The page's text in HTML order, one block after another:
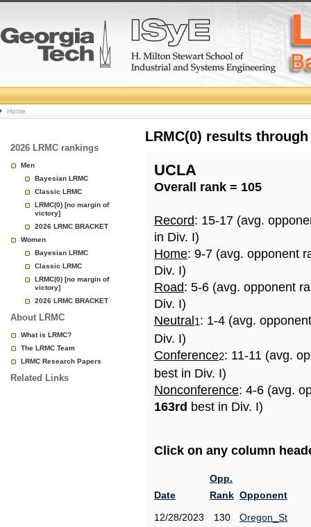
College
Basketball
Rankings
Page
Home
2026 LRMC rankings
Men
Bayesian LRMC
Classic LRMC
LRMC(0) [no margin of
victory]
2026 LRMC BRACKET
Women
Bayesian LRMC
Classic LRMC
LRMC(0) [no margin of
victory]
2026 LRMC BRACKET
About LRMC
What is LRMC?
The LRMC Team
LRMC Research Papers
Related Links
LRMC(0) results
UCLA
Overall rank = 105
Record: 15-17 (avg.
in Div. I)
Home: 9-7 (avg. opponent
Div. I)
Road: 5-6 (avg. opponent
Div. I)
Neutral 1: 1-4 (avg.
Div. I)
Conference2: 11-11 (avg.
best in Div. I)
Nonconference: 4-6 (avg.
163rd best in Div. I)
Click on any column
Date
Opp.
Rank Opponent
12/28/2023
130
Oregon_St